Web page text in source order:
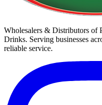
Wholesalers & Distributors of
Drinks. Serving businesses
reliable service.